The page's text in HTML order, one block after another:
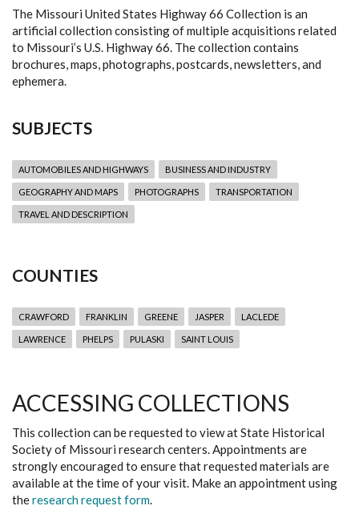
The Missouri United States Highway 66 Collection is an
artificial collection consisting of multiple acquisitions related
to Missouri’s U.S. Highway 66. The collection contains
brochures, maps, photographs, postcards, newsletters, and
ephemera.
SUBJECTS
AUTOMOBILES AND HIGHWAYS BUSINESS AND INDUSTRY
GEOGRAPHY AND MAPS PHOTOGRAPHS TRANSPORTATION
TRAVEL AND DESCRIPTION
COUNTIES
CRAWFORD FRANKLIN GREENE JASPER LACLEDE
LAWRENCE PHELPS PULASKI SAINT LOUIS
ACCESSING COLLECTIONS
This collection can be requested to view at State Historical
Society of Missouri research centers. Appointments are
strongly encouraged to ensure that requested materials are
available at the time of your visit. Make an appointment using
theresearch request form.